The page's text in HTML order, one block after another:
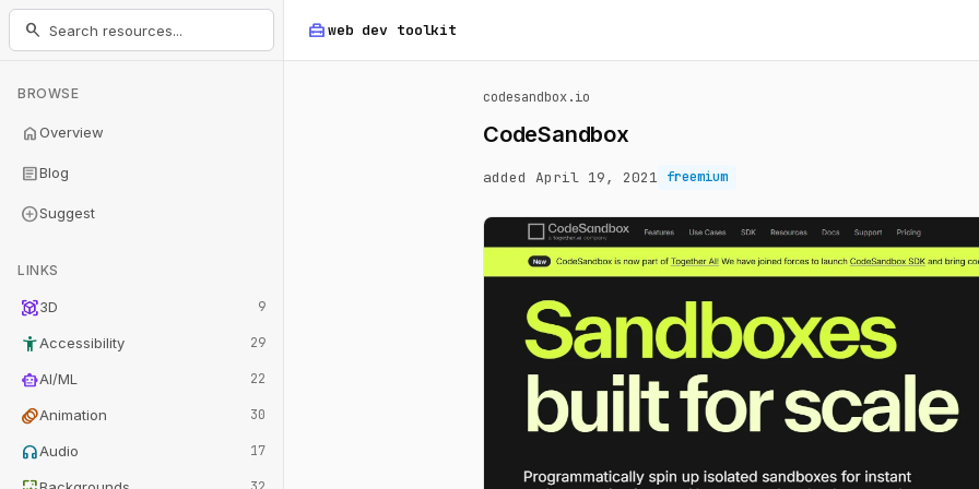
home_repair_serviceweb dev toolkit
search
BROWSE
homeOverview
articleBlog
add_circleSuggest
LINKS
view_in_ar3D 9
accessibility_newAccessibility 29
smart_toyAI/ML 22
animationAnimation 30
headphonesAudio 17
codesandbox.io
CodeSandbox
added April 19, 2021 freemium